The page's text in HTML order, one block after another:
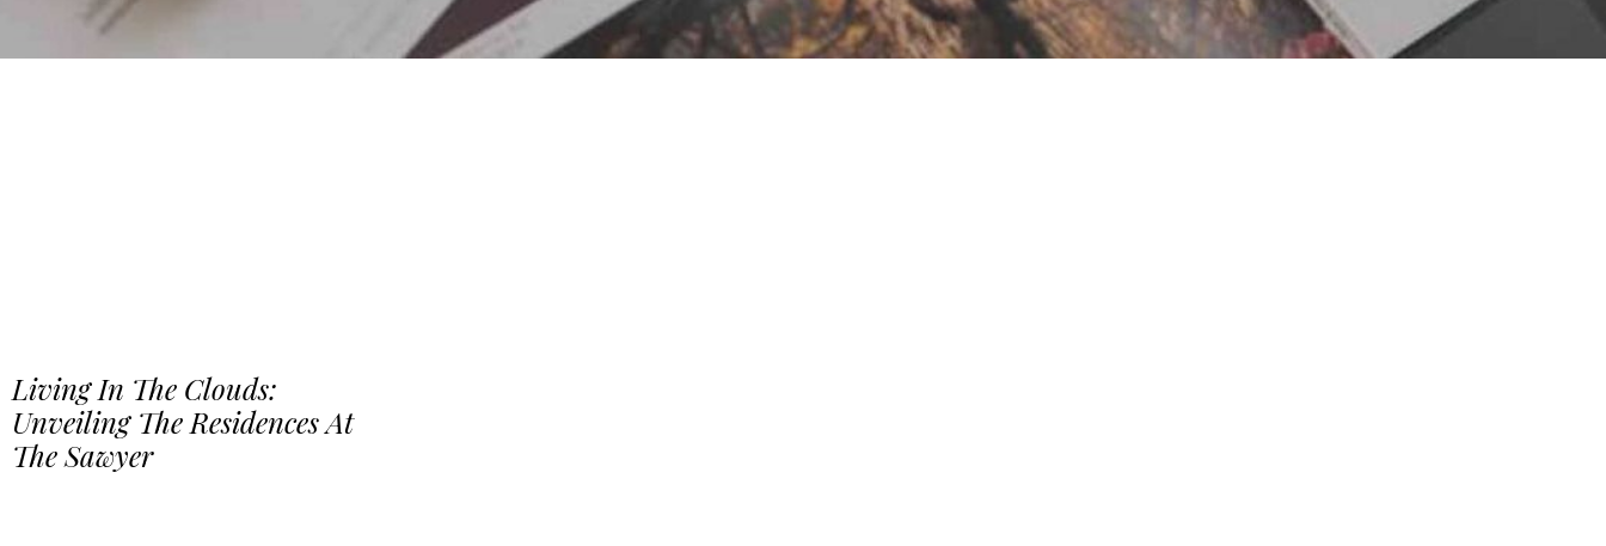
Living In The Clouds:
Unveiling The Residences At
The Sawyer